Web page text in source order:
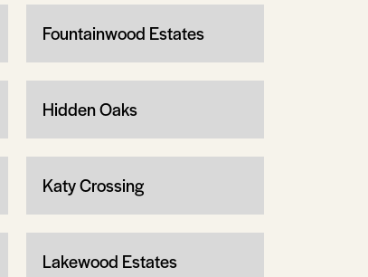
Fountainwood Estates
Hidden Oaks
Katy Crossing
Lakewood Estates